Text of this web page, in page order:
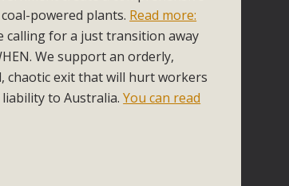
powered plants. Read more:
calling for a just transition away
We support an orderly,
chaotic exit that will hurt workers
to Australia.You can read